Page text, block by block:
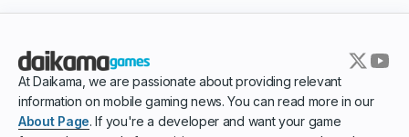
At Daikama, we are passionate about providing relevant
information on mobile gaming news. You can read more in our
About Page. If you're a developer and want your game